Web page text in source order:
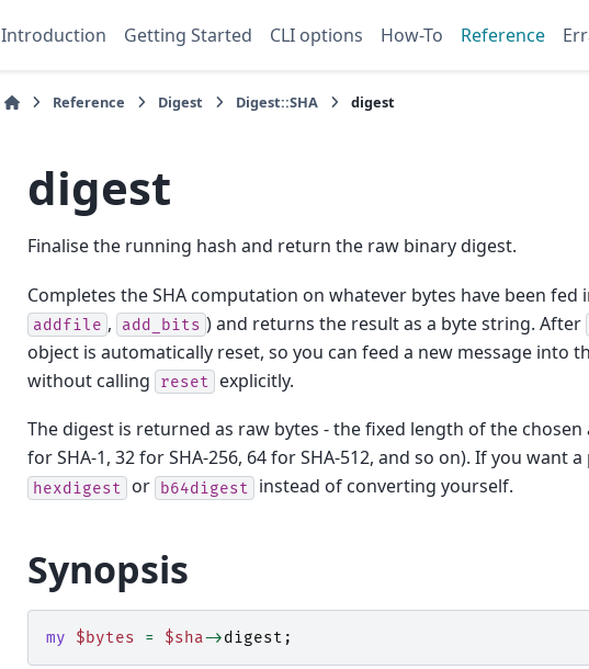
Introduction Getting Started CLI options How-To Reference
Reference Digest Digest::SHA digest
digest
Finalise the running hash and return the raw binary digest.
Completes the SHA computation on whatever bytes have been fed
addfile , add_bits ) and returns the result as a byte string. After
object is automatically reset, so you can feed a new message into
without calling
reset explicitly.
The digest is returned as raw bytes - the fixed length of the
for SHA-1, 32 for SHA-256, 64 for SHA-512, and so on). If you want
hexdigest or b64digest instead of converting yourself.
Synopsis
my $bytes = $sha->digest ;